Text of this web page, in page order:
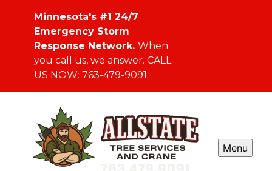
Minnesota's #1 24/7
Emergency Storm
Response Network. When
you call us, we answer. CALL
US NOW: 763-479-9091.
Menu